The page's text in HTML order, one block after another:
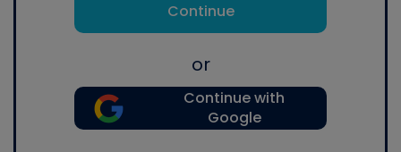
Continue
or
Continue with
Google